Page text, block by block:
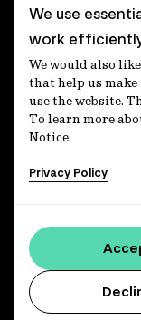
Client login
Ethics contact line
Privacy statement
Privacy notices
Disclaimer
適格機関投資家等
Accessibility
Media centre
We use
work
We would also
that help us
use the website.
To learn more
Notice.
Privacy Policy